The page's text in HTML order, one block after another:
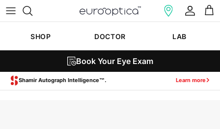
Skip to content
Account
Cart
SHOP DOCTOR LAB
Book Your Eye Exam
Zeiss SmartLife Lenses. Learn more